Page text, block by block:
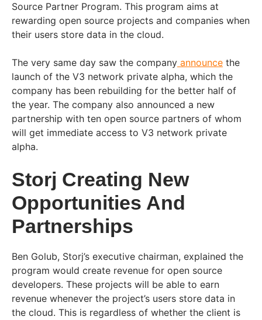
Source Partner Program. This program aims at
rewarding open source projects and companies when
their users store data in the cloud.
The very same day saw the company announce the
launch of the V3 network private alpha, which the
company has been rebuilding for the better half of
the year. The company also announced a new
partnership with ten open source partners of whom
will get immediate access to V3 network private
alpha.
Storj Creating New
Opportunities And
Partnerships
Ben Golub, Storj’s executive chairman, explained the
program would create revenue for open source
developers. These projects will be able to earn
revenue whenever the project’s users store data in
the cloud. This is regardless of whether the client is